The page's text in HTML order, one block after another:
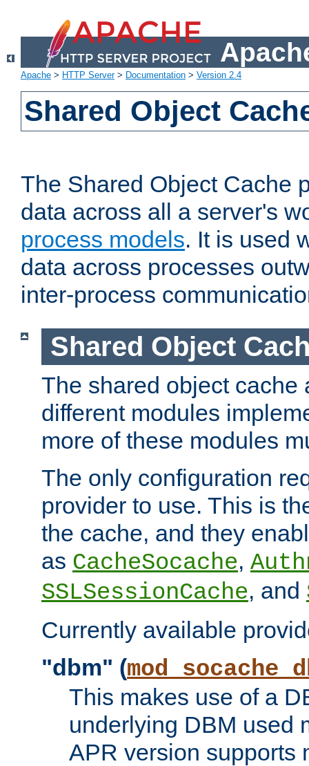
Apache > HTTP Server> Documentation > Version 2.4
Shared Object
The Shared Object Cache
data across all a server's
process models. It is used
data across processes
inter-process
Shared Object
The shared object cache
different modules
more of these modules
The only configuration
provider to use. This is
the cache, and they
as CacheSocache,
SSLSessionCache, and
Currently available
"dbm" (
This makes use of a
underlying DBM used
APR version supports